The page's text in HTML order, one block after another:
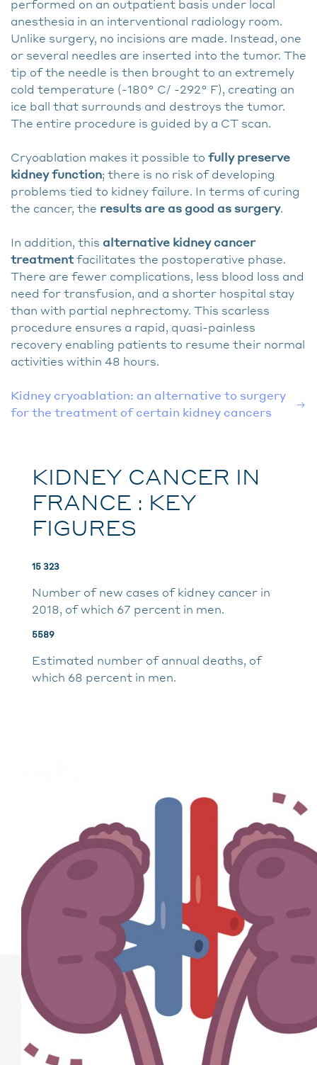
performed on an outpatient basis under local
anesthesia in an interventional radiology room.
Unlike surgery, no incisions are made. Instead, one
or several needles are inserted into the tumor. The
tip of the needle is then brought to an extremely
cold temperature (-180° C/ -292° F), creating an
ice ball that surrounds and destroys the tumor.
The entire procedure is guided by a CT scan.
Cryoablation makes it possible to fully preserve
kidney function; there is no risk of developing
problems tied to kidney failure. In terms of curing
the cancer, the results are as good as surgery.
In addition, this alternative kidney cancer
treatmentfacilitates the postoperative phase.
There are fewer complications, less blood loss and
need for transfusion, and a shorter hospital stay
than with partial nephrectomy. This scarless
procedure ensures a rapid, quasi-painless
recovery enabling patients to resume their normal
activities within 48 hours.
Kidney cryoablation: an alternative to surgery
for the treatment of certain kidney cancers
KIDNEY CANCER IN
FRANCE : KEY
FIGURES
15 323
Number of new cases of kidney cancer in
2018, of which 67 percent in men.
5589
Estimated number of annual deaths, of
which 68 percent in men.